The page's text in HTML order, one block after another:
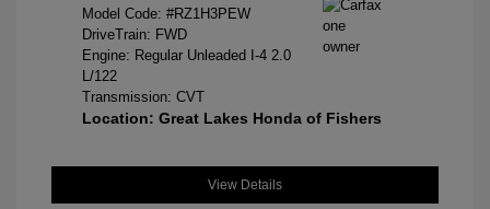
Model Code: #RZ1H3PEW
DriveTrain: FWD
Engine: Regular Unleaded I-4 2.0
L/122
Transmission: CVT
Location: Great Lakes Honda of Fishers
View Details